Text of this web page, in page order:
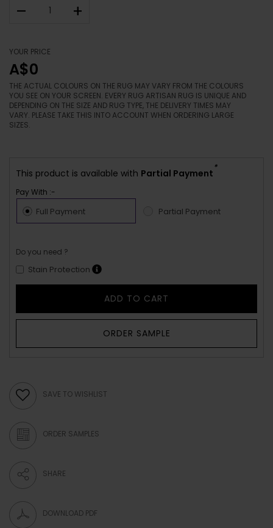
– +
YOUR PRICE
A$0
THE ACTUAL COLOURS ON THE RUG MAY VARY FROM THE COLOURS
YOU SEE ON YOUR SCREEN. EVERY RUG ARTISAN RUG IS UNIQUE AND
DEPENDING ON THE SIZE AND RUG TYPE, THE DELIVERY TIMES MAY
VARY. PLEASE TAKE THIS INTO ACCOUNT WHEN ORDERING LARGE
SIZES.
This product is available with Partial Payment
*
Pay With :-
Full Payment Partial Payment
Do you need ?
Stain Protection
ADD TO CART
ORDER SAMPLE
SAVE TO WISHLIST
ORDER SAMPLES
SHARE
DOWNLOAD PDF